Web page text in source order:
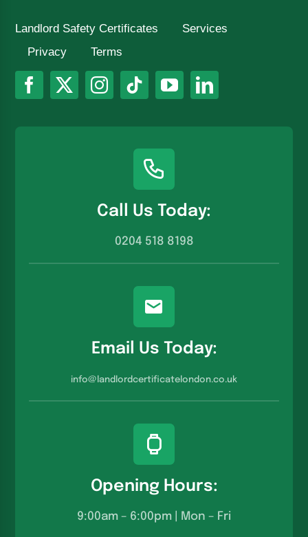
Call Us Today:
0204 518 8198
Email Us Today:
info@landlordcertificatelondon.co.u k
Opening Hours:
9:00am – 6:00pm | Mon – Fri
Landlord Safety Certificates
Services
Privacy
Terms